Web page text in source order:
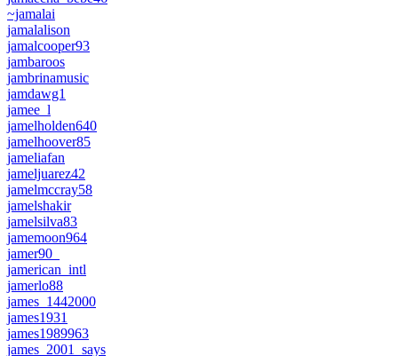
~jamalai
jamalalison
jamalcooper93
jambaroos
jambrinamusic
jamdawg1
jamee_l
jamelholden640
jamelhoover85
jameliafan
jameljuarez42
jamelmccray58
jamelshakir
jamelsilva83
jamemoon964
jamer90_
jamerican_intl
jamerlo88
james_1442000
james1931
james1989963
james_2001_says